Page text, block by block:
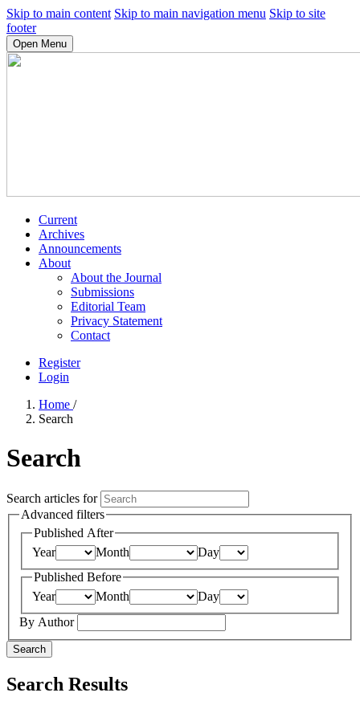
Skip to main content Skip to main navigation menu Skip to site
footer
Open Menu
Current
Archives
Announcements
About
About the Journal
Submissions
Editorial Team
Privacy Statement
Contact
Register
Login
Home /
Search
Search
Search articles for
Advanced filters
Published After
Year
Month
Day
Published Before
Year
Month
Day
By Author
Search
Search Results